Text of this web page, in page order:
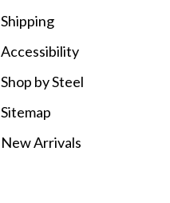
Shipping
Accessibility
Shop by Steel
Sitemap
New Arrivals